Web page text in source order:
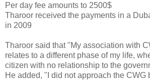
Per day fee amounts to 2500$
Tharoor received the payments in a
in 2009
Tharoor said that "My association with
relates to a different phase of my life,
citizen with no relationship to the
He added, "I did not approach the CWG